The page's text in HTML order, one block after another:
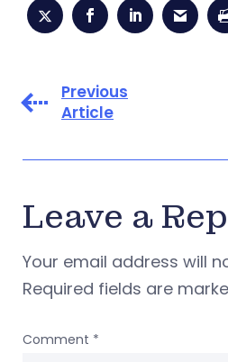
Previous
Article
Leave a
Your email address will
Required fields are
Comment *